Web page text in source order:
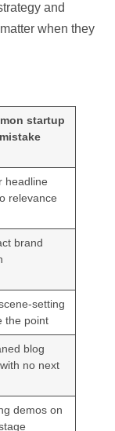
and
when they
startup
mistake
headline
relevance
brand
setting
the point
blog
no next
demos on